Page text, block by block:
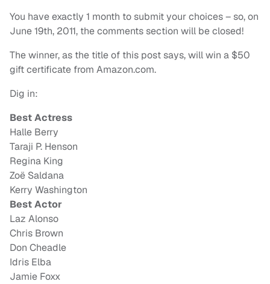
You have exactly 1 month to submit your choices – so, on
June 19th, 2011, the comments section will be closed!
The winner, as the title of this post says, will win a $50
gift certificate from Amazon.com.
Dig in:
Best Actress
Halle Berry
Taraji P. Henson
Regina King
Zoë Saldana
Kerry Washington
Best Actor
Laz Alonso
Chris Brown
Don Cheadle
Idris Elba
Jamie Foxx